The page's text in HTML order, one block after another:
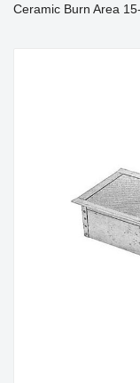
Ceramic Burn Area